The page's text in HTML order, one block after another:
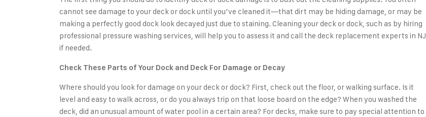
cannot see damage to your deck or dock until you’ve cleaned it—that dirt may be hiding damage, or may be
making a perfectly good dock look decayed just due to staining. Cleaning your deck or dock, such as by hiring
professional pressure washing services, will help you to assess it and call the deck replacement experts in NJ
if needed.
Check These Parts of Your Dock and Deck For Damage or Decay
Where should you look for damage on your deck or dock? First, check out the floor, or walking surface. Is it
level and easy to walk across, or do you always trip on that loose board on the edge? When you washed the
deck, did an unusual amount of water pool in a certain area? For decks, make sure to pay special attention to